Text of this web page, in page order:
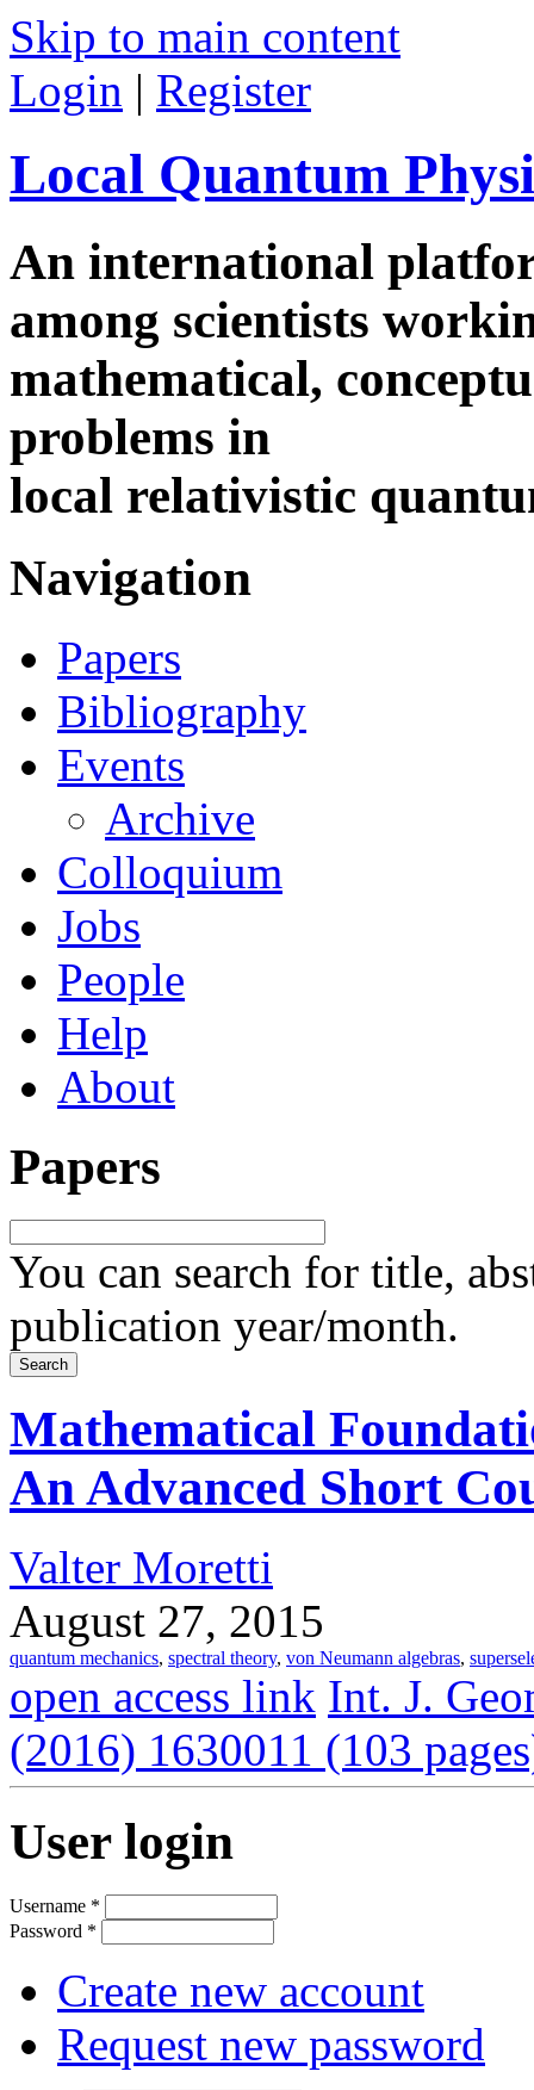
Skip to main content
Login | Register
Local Quantum
An international
among scientists
mathematical,
problems in
local relativistic
Navigation
Papers
Bibliography
Events
Archive
Colloquium
Jobs
People
Help
About
Papers
You can search for title,
publication year/month.
Mathematical
An Advanced Short
Valter Moretti
August 27, 2015
quantum mechanics, spectral theory, von Neumann algebras,
open access link Int. J.
(2016) 1630011 (103
User login
Username *
Password *
Create new account
Request new password